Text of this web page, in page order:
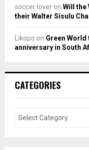
soccer lover on Will the
their Walter Sisulu
Likopo on Green
anniversary in South
CATEGORIES